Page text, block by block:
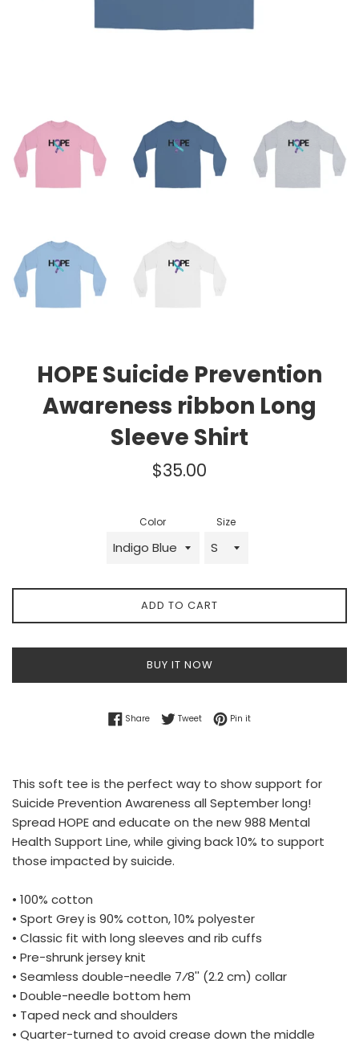
HOPE Suicide Prevention
Awareness ribbon Long
Sleeve Shirt
Regular
$35.00
Color Size
ADD TO CART
BUY IT NOW
ShareShare on Facebook
TweetTweet on Twitter
Pin itPin on Pinterest
This soft tee is the perfect way to show support for
Suicide Prevention Awareness all September long!
Spread HOPE and educate on the new 988 Mental
Health Support Line, while giving back 10% to support
those impacted by suicide.
• 100% cotton
• Sport Grey is 90% cotton, 10% polyester
• Classic fit with long sleeves and rib cuffs
• Pre-shrunk jersey knit
• Seamless double-needle 7⁄8'' (2.2 cm) collar
• Double-needle bottom hem
• Taped neck and shoulders
• Quarter-turned to avoid crease down the middle